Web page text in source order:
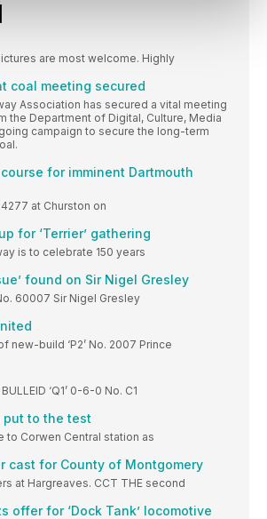
are most welcome. Highly
coal meeting secured
Association has secured a vital meeting
the Department of Digital, Culture, Media
campaign to secure the long-term
course for imminent Dartmouth
at Churston on
for ‘Terrier’ gathering
is to celebrate 150 years
found on Sir Nigel Gresley
60007 Sir Nigel Gresley
new-build ‘P2’ No. 2007 Prince
‘Q1’ 0-6-0 No. C1
put to the test
to Corwen Central station as
cast for County of Montgomery
at Hargreaves. CCT THE second
offer for ‘Dock Tank’ locomotive